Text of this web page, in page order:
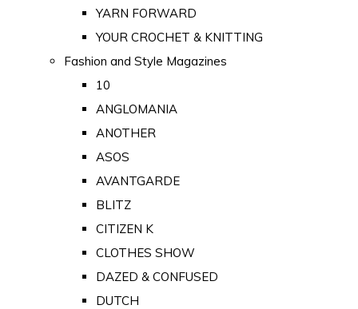
YARN FORWARD
YOUR CROCHET & KNITTING
Fashion and Style Magazines
10
ANGLOMANIA
ANOTHER
ASOS
AVANTGARDE
BLITZ
CITIZEN K
CLOTHES SHOW
DAZED & CONFUSED
DUTCH